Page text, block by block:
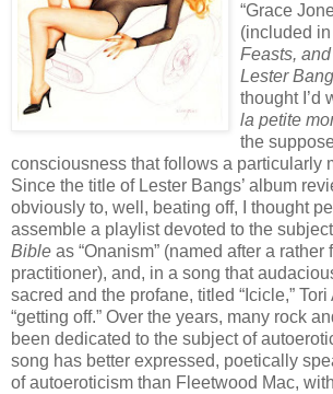
“Grace
(included in
Feasts,
Lester
thought I’d
la petite
the
consciousness that follows a particularly
Since the title of Lester Bangs’ album
obviously to, well, beating off, I thought
assemble a playlist devoted to the
Bible as “Onanism” (named after a rather
practitioner), and, in a song that
sacred and the profane, titled “Icicle,”
“getting off.” Over the years, many rock
been dedicated to the subject of
song has better expressed, poetically
of autoeroticism than Fleetwood Mac,